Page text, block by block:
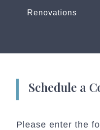
Renovations
Schedule a
Please enter the